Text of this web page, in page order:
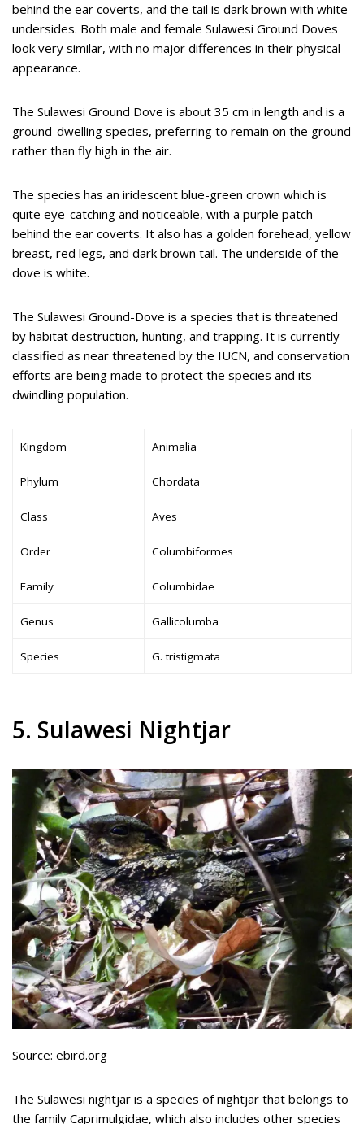
behind the ear coverts, and the tail is dark brown with white
undersides. Both male and female Sulawesi Ground Doves
look very similar, with no major differences in their physical
appearance.
The Sulawesi Ground Dove is about 35 cm in length and is a
ground-dwelling species, preferring to remain on the ground
rather than fly high in the air.
The species has an iridescent blue-green crown which is
quite eye-catching and noticeable, with a purple patch
behind the ear coverts. It also has a golden forehead, yellow
breast, red legs, and dark brown tail. The underside of the
dove is white.
The Sulawesi Ground-Dove is a species that is threatened
by habitat destruction, hunting, and trapping. It is currently
classified as near threatened by the IUCN, and conservation
efforts are being made to protect the species and its
dwindling population.
Kingdom Animalia
Phylum Chordata
Class Aves
Order Columbiformes
Family Columbidae
Genus Gallicolumba
Species G. tristigmata
5. Sulawesi Nightjar
Source: ebird.org
The Sulawesi nightjar is a species of nightjar that belongs to
the family Caprimulgidae, which also includes other species